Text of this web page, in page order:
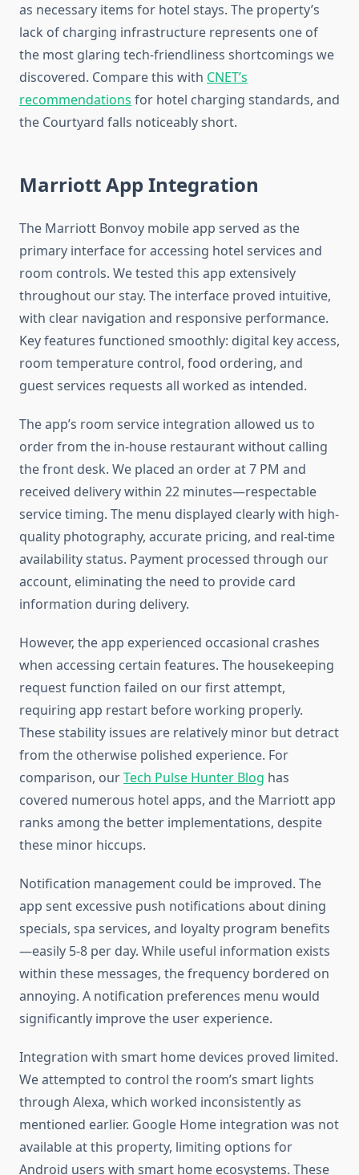
as necessary items for hotel stays. The property’s
lack of charging infrastructure represents one of
the most glaring tech-friendliness shortcomings we
discovered. Compare this with CNET’s
recommendations for hotel charging standards, and
the Courtyard falls noticeably short.
Marriott App Integration
The Marriott Bonvoy mobile app served as the
primary interface for accessing hotel services and
room controls. We tested this app extensively
throughout our stay. The interface proved intuitive,
with clear navigation and responsive performance.
Key features functioned smoothly: digital key access,
room temperature control, food ordering, and
guest services requests all worked as intended.
The app’s room service integration allowed us to
order from the in-house restaurant without calling
the front desk. We placed an order at 7 PM and
received delivery within 22 minutes—respectable
service timing. The menu displayed clearly with high-
quality photography, accurate pricing, and real-time
availability status. Payment processed through our
account, eliminating the need to provide card
information during delivery.
However, the app experienced occasional crashes
when accessing certain features. The housekeeping
request function failed on our first attempt,
requiring app restart before working properly.
These stability issues are relatively minor but detract
from the otherwise polished experience. For
comparison, ourTech Pulse Hunter Blog has
covered numerous hotel apps, and the Marriott app
ranks among the better implementations, despite
these minor hiccups.
Notification management could be improved. The
app sent excessive push notifications about dining
specials, spa services, and loyalty program benefits
—easily 5-8 per day. While useful information exists
within these messages, the frequency bordered on
annoying. A notification preferences menu would
significantly improve the user experience.
Integration with smart home devices proved limited.
We attempted to control the room’s smart lights
through Alexa, which worked inconsistently as
mentioned earlier. Google Home integration was not
available at this property, limiting options for
Android users with smart home ecosystems. These